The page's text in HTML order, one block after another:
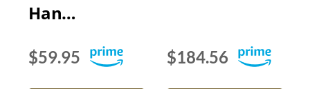
Han…
$59.95 $184.56